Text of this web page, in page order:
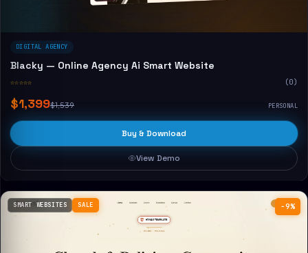
DIGITAL AGENCY
Blacky — Online Agency Ai Smart Website
☆☆☆☆☆ (0)
$1,399$1,539 PERSONAL
Buy & Download
View Demo
−9%
SMART WEBSITES SALE